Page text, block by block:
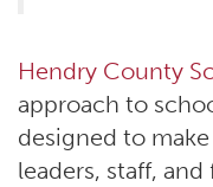
Hendry County
approach to
designed to
leaders, staff, and